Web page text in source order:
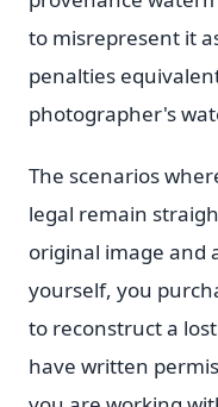
to misrepresent it
penalties
photographer's
The scenarios
legal remain
original image and
yourself, you
to reconstruct a
have written